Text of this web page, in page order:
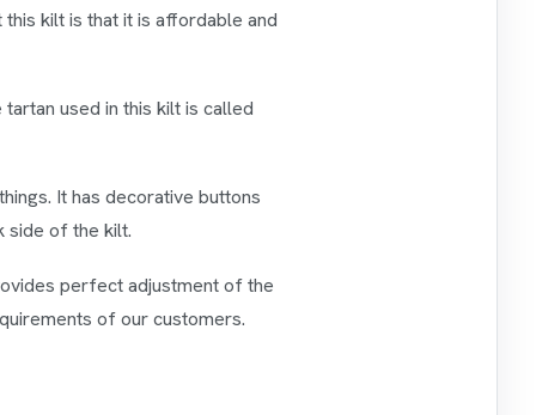
kilt is that it is affordable and
used in this kilt is called
It has decorative buttons
side of the kilt.
perfect adjustment of the
of our customers.